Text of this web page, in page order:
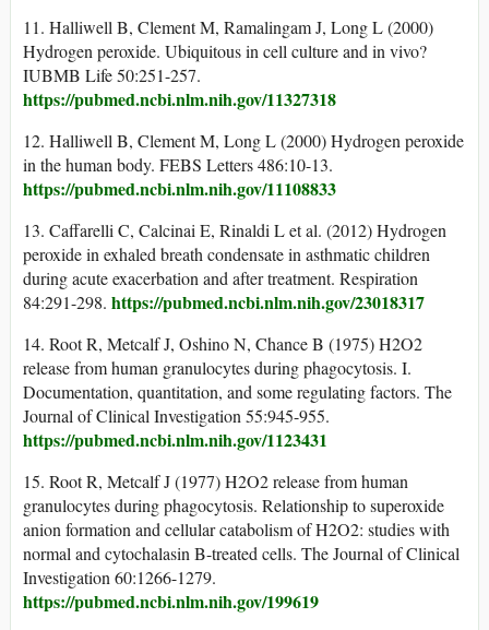
11. Halliwell B, Clement M, Ramalingam J, Long L (2000)
Hydrogen peroxide. Ubiquitous in cell culture and in vivo?
IUBMB Life 50:251-257.
https://pubmed.ncbi.nlm.nih.gov/11327318
12. Halliwell B, Clement M, Long L (2000) Hydrogen peroxide
in the human body. FEBS Letters 486:10-13.
https://pubmed.ncbi.nlm.nih.gov/11108833
13. Caffarelli C, Calcinai E, Rinaldi L et al. (2012) Hydrogen
peroxide in exhaled breath condensate in asthmatic children
during acute exacerbation and after treatment. Respiration
84:291-298. https://pubmed.ncbi.nlm.nih.gov/23018317
14. Root R, Metcalf J, Oshino N, Chance B (1975) H2O2
release from human granulocytes during phagocytosis. I.
Documentation, quantitation, and some regulating factors. The
Journal of Clinical Investigation 55:945-955.
https://pubmed.ncbi.nlm.nih.gov/1123431
15. Root R, Metcalf J (1977) H2O2 release from human
granulocytes during phagocytosis. Relationship to superoxide
anion formation and cellular catabolism of H2O2: studies with
normal and cytochalasin B-treated cells. The Journal of Clinical
Investigation 60:1266-1279.
https://pubmed.ncbi.nlm.nih.gov/199619